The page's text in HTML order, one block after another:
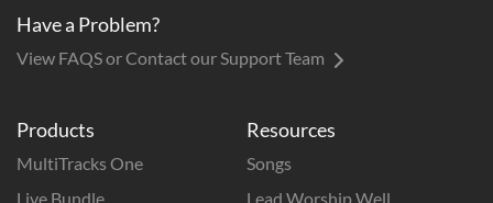
Products
MultiTracks One
Live Bundle
Resources
Songs
Lead Worship Well
Have a Problem?
View FAQS or Contact our Support Team